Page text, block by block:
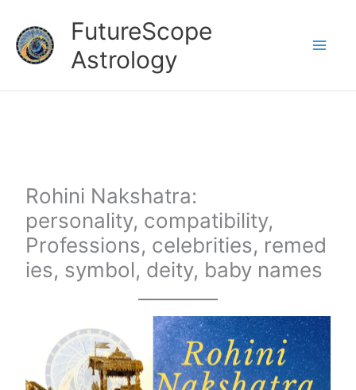
content
FutureScope
Astrology
Rohini Nakshatra:
personality, compatibility,
Professions, celebrities, remed
ies, symbol, deity, baby names